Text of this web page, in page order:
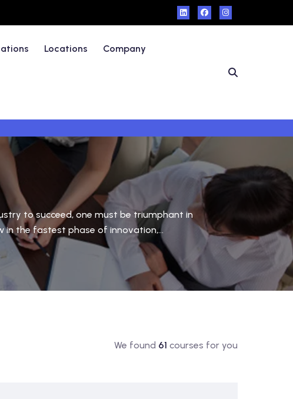
Locations Company
to succeed, one must be triumphant in
in the fastest phase of innovation,...
We found 61 courses for you